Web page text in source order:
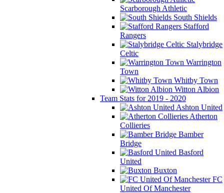
Scarborough Athletic
South Shields
Stafford
Rangers
Stalybridge
Celtic
Warrington
Town
Whitby Town
Witton Albion
Team Stats for 2019 - 2020
Ashton United
Atherton
Collieries
Bamber
Bridge
Basford
United
Buxton
FC
United Of Manchester